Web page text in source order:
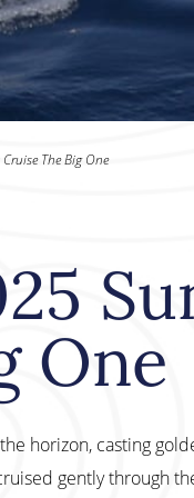
The Big One
One
horizon, casting
gently through